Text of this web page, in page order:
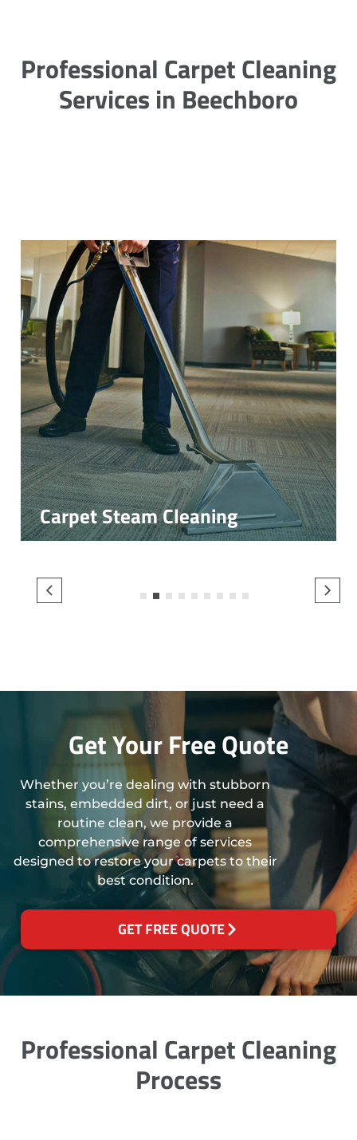
Professional Carpet Cleaning
Services in Beechboro
Carpet Steam Cleaning
3 4
Get Your Free Quote
Whether you’re dealing with stubborn
stains, embedded dirt, or just need a
routine clean, we provide a
comprehensive range of services
designed to restore your carpets to their
best condition.
GET FREE QUOTE
Professional Carpet Cleaning
Process